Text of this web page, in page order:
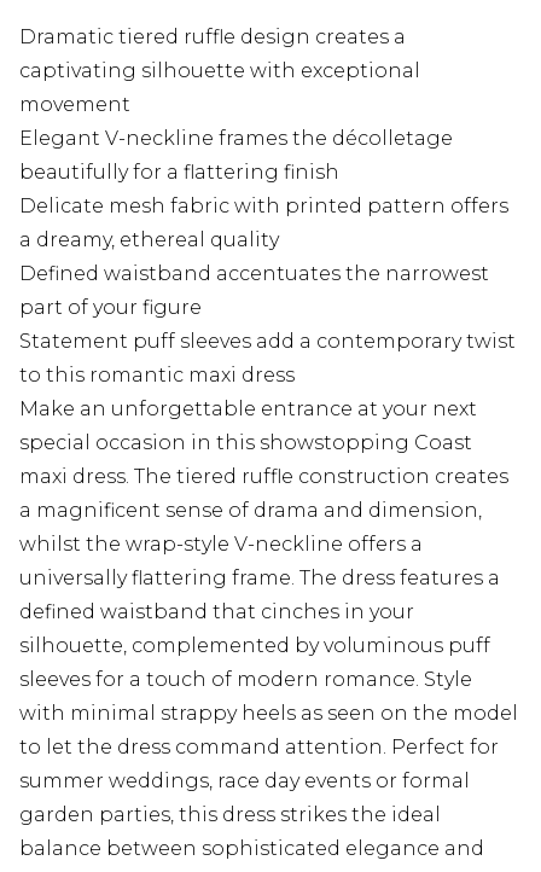
Dramatic tiered ruffle design creates a
captivating silhouette with exceptional
movement
Elegant V-neckline frames the décolletage
beautifully for a flattering finish
Delicate mesh fabric with printed pattern offers
a dreamy, ethereal quality
Defined waistband accentuates the narrowest
part of your figure
Statement puff sleeves add a contemporary twist
to this romantic maxi dress
Make an unforgettable entrance at your next
special occasion in this showstopping Coast
maxi dress. The tiered ruffle construction creates
a magnificent sense of drama and dimension,
whilst the wrap-style V-neckline offers a
universally flattering frame. The dress features a
defined waistband that cinches in your
silhouette, complemented by voluminous puff
sleeves for a touch of modern romance. Style
with minimal strappy heels as seen on the model
to let the dress command attention. Perfect for
summer weddings, race day events or formal
garden parties, this dress strikes the ideal
balance between sophisticated elegance and